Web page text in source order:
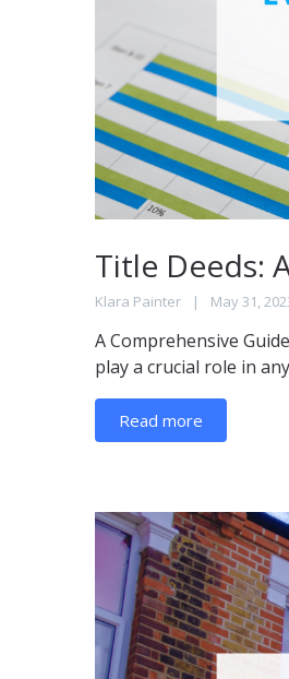
Title Deeds:
Klara Painter May 31,
A Comprehensive
play a crucial role in
Read more